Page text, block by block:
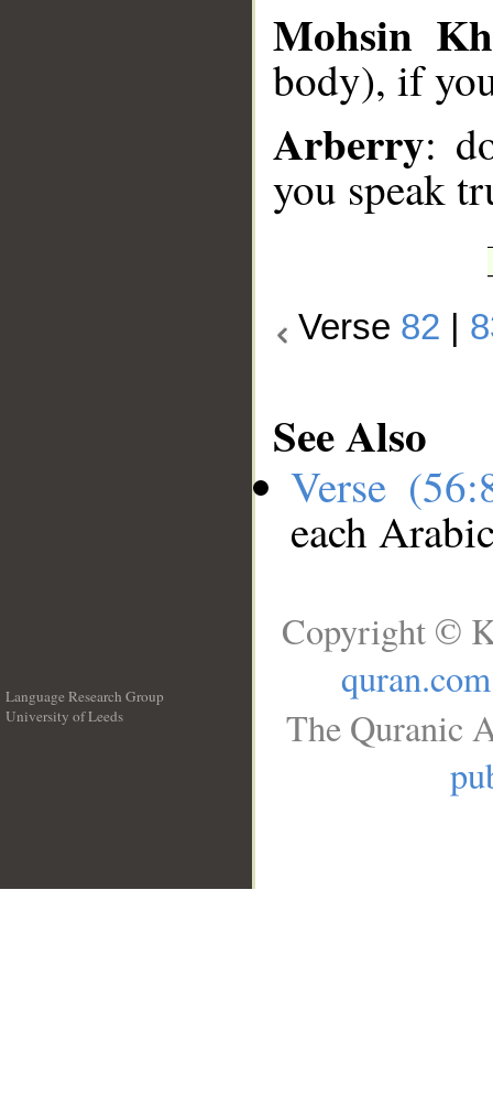
Mohsin
body), if
Arberry:
you speak
Verse 82
See Also
Verse
each
Language Research Group
University of Leeds
Copyright ©
quran.com
The Quranic